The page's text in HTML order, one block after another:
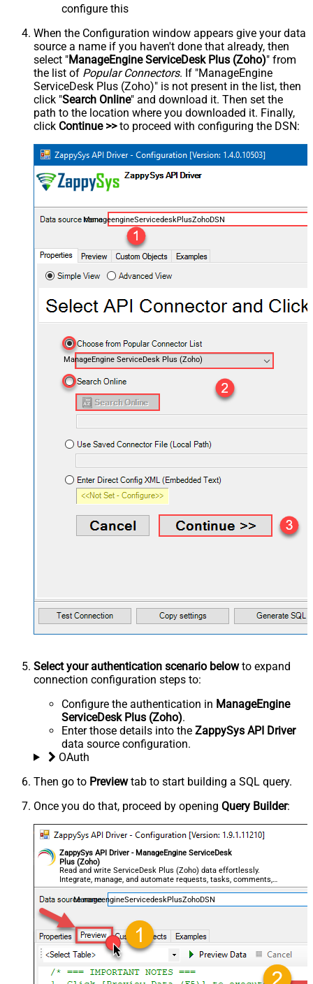
configure this
When the Configuration window appears give your data
source a name if you haven't done that already, then
select "ManageEngine ServiceDesk Plus (Zoho)" from
the list of Popular Connectors. If "ManageEngine
ServiceDesk Plus (Zoho)" is not present in the list, then
click "Search Online" and download it. Then set the
path to the location where you downloaded it. Finally,
click Continue >>to proceed with configuring the DSN:
ManageengineServicedeskPlusZohoDSN
ManageEngine ServiceDesk Plus (Zoho)
Select your authentication scenario belowto expand
connection configuration steps to:
Configure the authentication in ManageEngine
ServiceDesk Plus (Zoho).
Enter those details into the ZappySys API Driver
data source configuration.
OAuth
Then go to Previewtab to start building a SQL query.
Once you do that, proceed by opening Query Builder:
ZappySys API Driver - ManageEngine ServiceDesk
Plus (Zoho)
Read and write ServiceDesk Plus (Zoho) data effortlessly.
Integrate, manage, and automate requests, tasks, comments,
and worklogs — almost no coding required.
ManageengineServicedeskPlusZohoDSN